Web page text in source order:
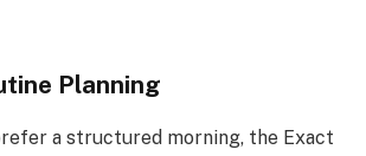
Planning
a structured morning, the Exact